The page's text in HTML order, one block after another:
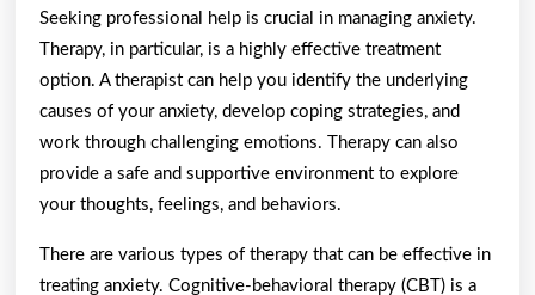
Seeking professional help is crucial in managing anxiety.
Therapy, in particular, is a highly effective treatment
option. A therapist can help you identify the underlying
causes of your anxiety, develop coping strategies, and
work through challenging emotions. Therapy can also
provide a safe and supportive environment to explore
your thoughts, feelings, and behaviors.
There are various types of therapy that can be effective in
treating anxiety. Cognitive-behavioral therapy (CBT) is a